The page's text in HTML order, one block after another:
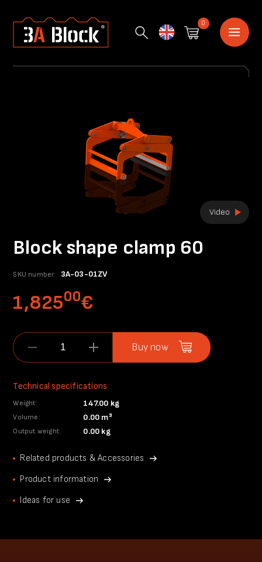
0
Video
Block shape clamp 60
SKU number: 3A-03-01ZV
1,82500€
Buy now
Technical specifications
Weight: 147.00 kg
Volume: 0.00 m³
Output weight: 0.00 kg
Related products & Accessories
Product information
Ideas for use